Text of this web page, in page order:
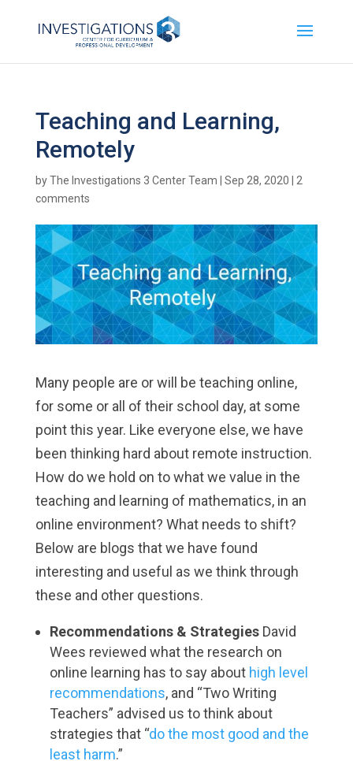
Teaching and Learning,
Remotely
byThe Investigations 3 Center Team Sep 28, 2020
2
comments
Many people are or will be teaching online,
for some or all of their school day, at some
point this year. Like everyone else, we have
been thinking hard about remote instruction.
How do we hold on to what we value in the
teaching and learning of mathematics, in an
online environment? What needs to shift?
Below are blogs that we have found
interesting and useful as we think through
these and other questions.
Recommendations & Strategies David
Wees reviewed what the research on
online learning has to say about high level
recommendations, and “Two Writing
Teachers” advised us to think about
strategies that “do the most good and the
least harm.”